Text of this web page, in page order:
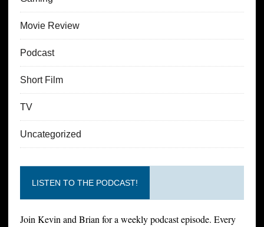
Movie Review
Podcast
Short Film
TV
Uncategorized
LISTEN TO THE PODCAST!
Join Kevin and Brian for a weekly podcast episode. Every